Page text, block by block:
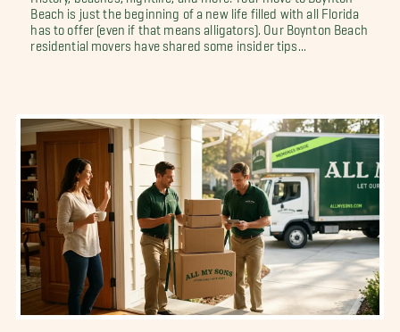
Beach is just the beginning of a new life filled with all Florida
has to offer (even if that means alligators). Our Boynton Beach
residential movers have shared some insider tips...